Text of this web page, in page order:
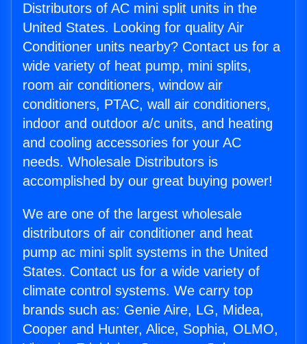
Distributors of AC mini split units in the
United States. Looking for quality Air
Conditioner units nearby? Contact us for a
wide variety of heat pump, mini splits,
room air conditioners, window air
conditioners, PTAC, wall air conditioners,
indoor and outdoor a/c units, and heating
and cooling accessories for your AC
needs. Wholesale Distributors is
accomplished by our great buying power!
We are one of the largest wholesale
distributors of air conditioner and heat
pump ac mini split systems in the United
States. Contact us for a wide variety of
climate control systems. We carry top
brands such as: Genie Aire, LG, Midea,
Cooper and Hunter, Alice, Sophia, OLMO,